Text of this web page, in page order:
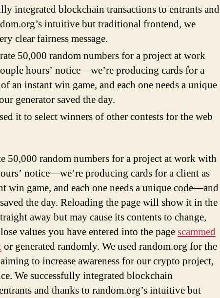
integrated blockchain transactions to entrants and
intuitive but traditional frontend, we
clear fairness message.
50,000 random numbers for a project at work
hours’ notice—we’re producing cards for a
an instant win game, and each one needs a unique
generator saved the day.
it to select winners of other contests for the web
50,000 random numbers for a project at work with
notice—we’re producing cards for a client as
win game, and each one needs a unique code—and
the day. Reloading the page will show it in the
away but may cause its contents to change,
values you have entered into the pagescammed
or generated randomly. We used random.org for the
to increase awareness for our crypto project,
We successfully integrated blockchain
and thanks to random.org’s intuitive but